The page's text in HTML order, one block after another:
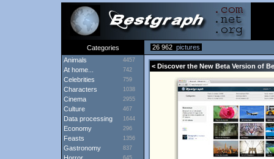
Categories 26 962 pictures
Animals
4457
At home... 742
Celebrities 759
Characters 1038
Cinema 2955
Culture 467
Data processing 1644
Economy 296
Feasts 1356
Gastronomy 837
645
< Discover the New Beta Version of